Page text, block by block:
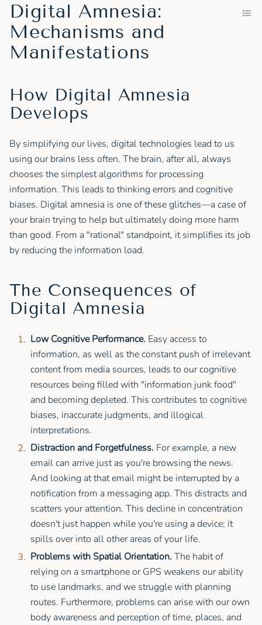
Digital Amnesia:
Mechanisms and
Manifestations
How Digital Amnesia
Develops
By simplifying our lives, digital technologies lead to us
using our brains less often. The brain, after all, always
chooses the simplest algorithms for processing
information. This leads to thinking errors and cognitive
biases. Digital amnesia is one of these glitches—a case of
your brain trying to help but ultimately doing more harm
than good. From a "rational" standpoint, it simplifies its job
by reducing the information load.
The Consequences of
Digital Amnesia
Low Cognitive Performance. Easy access to
information, as well as the constant push of irrelevant
content from media sources, leads to our cognitive
resources being filled with "information junk food"
and becoming depleted. This contributes to cognitive
biases, inaccurate judgments, and illogical
interpretations.
Distraction and Forgetfulness. For example, a new
email can arrive just as you're browsing the news.
And looking at that email might be interrupted by a
notification from a messaging app. This distracts and
scatters your attention. This decline in concentration
doesn't just happen while you're using a device; it
spills over into all other areas of your life.
Problems with Spatial Orientation. The habit of
relying on a smartphone or GPS weakens our ability
to use landmarks, and we struggle with planning
routes. Furthermore, problems can arise with our own
body awareness and perception of time, places, and